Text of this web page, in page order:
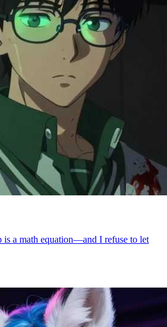
a math equation—and I refuse to let